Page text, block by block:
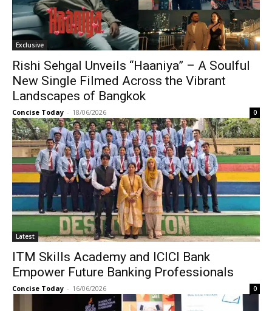
Exclusive
Rishi Sehgal Unveils “Haaniya” – A Soulful
New Single Filmed Across the Vibrant
Landscapes of Bangkok
Concise Today - 18/06/2026 0
Latest
ITM Skills Academy and ICICI Bank
Empower Future Banking Professionals
Concise Today - 16/06/2026 0